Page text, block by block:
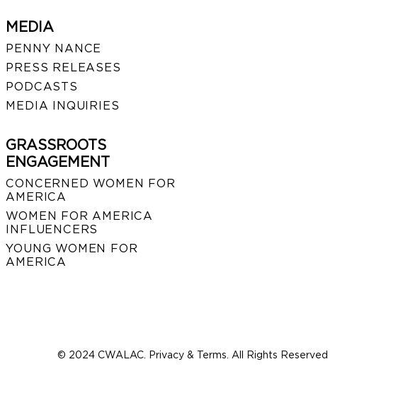
MEDIA
PENNY NANCE
PRESS RELEASES
PODCASTS
MEDIA INQUIRIES
GRASSROOTS
ENGAGEMENT
CONCERNED WOMEN FOR
AMERICA
WOMEN FOR AMERICA
INFLUENCERS
YOUNG WOMEN FOR
AMERICA
© 2024 CWALAC. Privacy & Terms. All Rights Reserved